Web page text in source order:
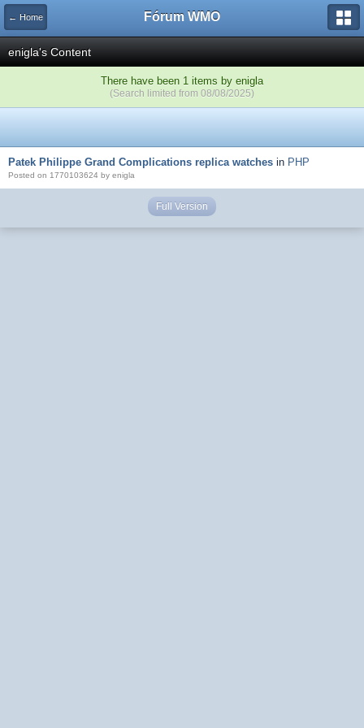
← Home Fórum WMO
enigla's Content
There have been 1 items by enigla
(Search limited from 08/08/2025)
Patek Philippe Grand Complications replica watches in PHP
Posted on 1770103624 by enigla
Full Version